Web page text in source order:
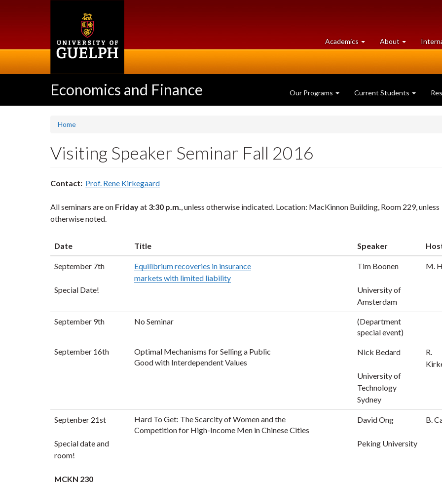
Academics at
University
About University
of
Economics and Finance Our Programs Current Students
Home
Visiting Speaker Seminar Fall 2016
Contact: Prof. Rene Kirkegaard
All seminars are on Fridayat 3:30 p.m., unless otherwise indicated. Location: MacKinnon Building, Room 229, unless
otherwise noted.
Date Title Speaker
September 7th
Special Date!
Equilibrium recoveries in insurance
markets with limited liability
Tim Boonen
University of
Amsterdam
M.
September 9th No Seminar
(Department
special event)
September 16th
Optimal Mechanisms for Selling a Public
Good with Interdependent Values
Nick Bedard
University of
Technology
Sydney
R.
Septenber 21st
Special date and
room!
MCKN 230
Hard To Get: The Scarcity of Women and the
Competition for High-Income Men in Chinese Cities
David Ong
Peking University
B.